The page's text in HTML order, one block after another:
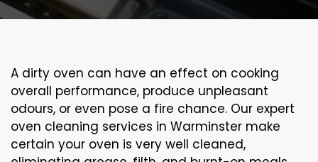
A dirty oven can have an effect on cooking
overall performance, produce unpleasant
odours, or even pose a fire chance. Our expert
oven cleaning services in Warminster make
certain your oven is very well cleaned,